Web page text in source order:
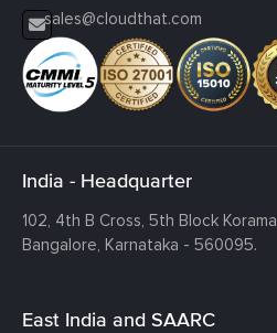
sales@cloudthat.com
India - Headquarter
102, 4th B Cross, 5th Block
Bangalore, Karnataka - 560095.
East India and SAARC